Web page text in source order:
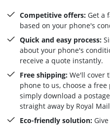
Competitive offers: Get a
based on your phone's
Quick and easy process:
about your phone's
receive a quote instantly.
Free shipping: We'll cover
phone to us, choose a
simply download a
straight away by Royal
Eco-friendly solution: